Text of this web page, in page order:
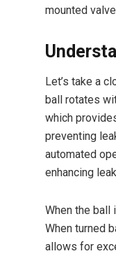
mounted
Let’s take a
ball rotates
which
preventing
automated
enhancing
When the ball
When turned
allows for